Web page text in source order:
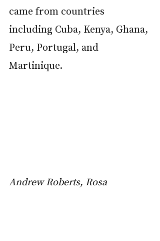
came from countries
including Cuba, Kenya, Ghana,
Peru, Portugal, and
Martinique.
Andrew Roberts, Rosa